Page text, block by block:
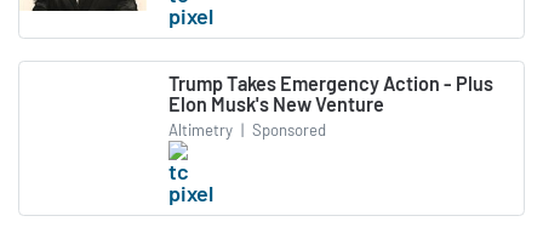
Trump Takes Emergency Action - Plus
Elon Musk's New Venture
Altimetry | Sponsored